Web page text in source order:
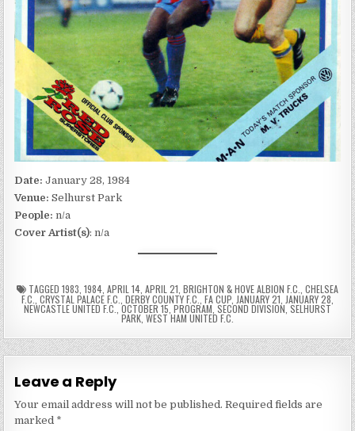
Date:January 28, 1984
Venue:Selhurst Park
People: n/a
Cover Artist(s): n/a
TAGGED 1983 1984 APRIL 14 APRIL 21 BRIGHTON & HOVE ALBION F.C. CHELSEA
F.C. CRYSTAL PALACE F.C. DERBY COUNTY F.C. FA CUP JANUARY 21 JANUARY 28
NEWCASTLE UNITED F.C. OCTOBER 15 PROGRAM SECOND DIVISION SELHURST
PARK WEST HAM UNITED F.C.
Leave a Reply
Your email address will not be published. Required fields are
marked *